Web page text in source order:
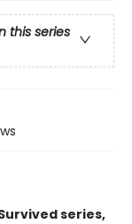
this series
series,